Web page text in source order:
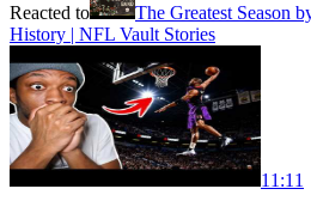
Reacted to
The Greatest Season
History | NFL Vault Stories
11:11